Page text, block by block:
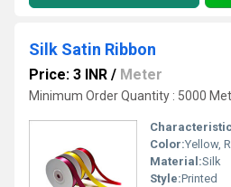
Silk Satin Ribbon
Price: 3 INR / Meter
Minimum Order Quantity : 5000
Color:Yellow,
Material:Silk
Style:Printed